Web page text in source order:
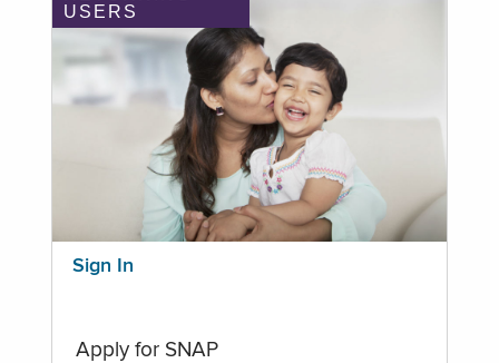
USERS
Sign In
Apply for SNAP